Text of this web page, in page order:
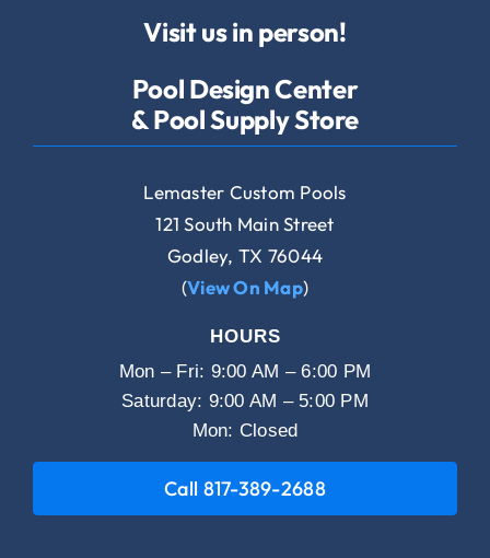
Visit us in person!
Pool Design Center
& Pool Supply Store
Lemaster Custom Pools
121 South Main Street
Godley, TX 76044
(View On Map)
HOURS
Mon – Fri: 9:00 AM – 6:00 PM
Saturday: 9:00 AM – 5:00 PM
Mon: Closed
Call 817-389-2688